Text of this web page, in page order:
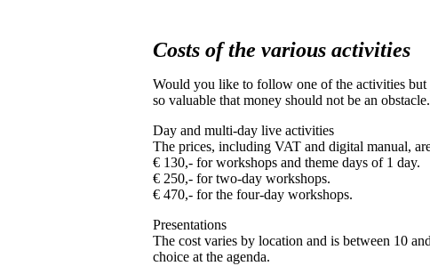
Costs of the various activities
Would you like to follow one of the activities
so valuable that money should not be an obstacle.
Day and multi-day live activities
The prices, including VAT and digital manual,
€ 130,- for workshops and theme days of 1 day.
€ 250,- for two-day workshops.
€ 470,- for the four-day workshops.
Presentations
The cost varies by location and is between 10
choice at the agenda.